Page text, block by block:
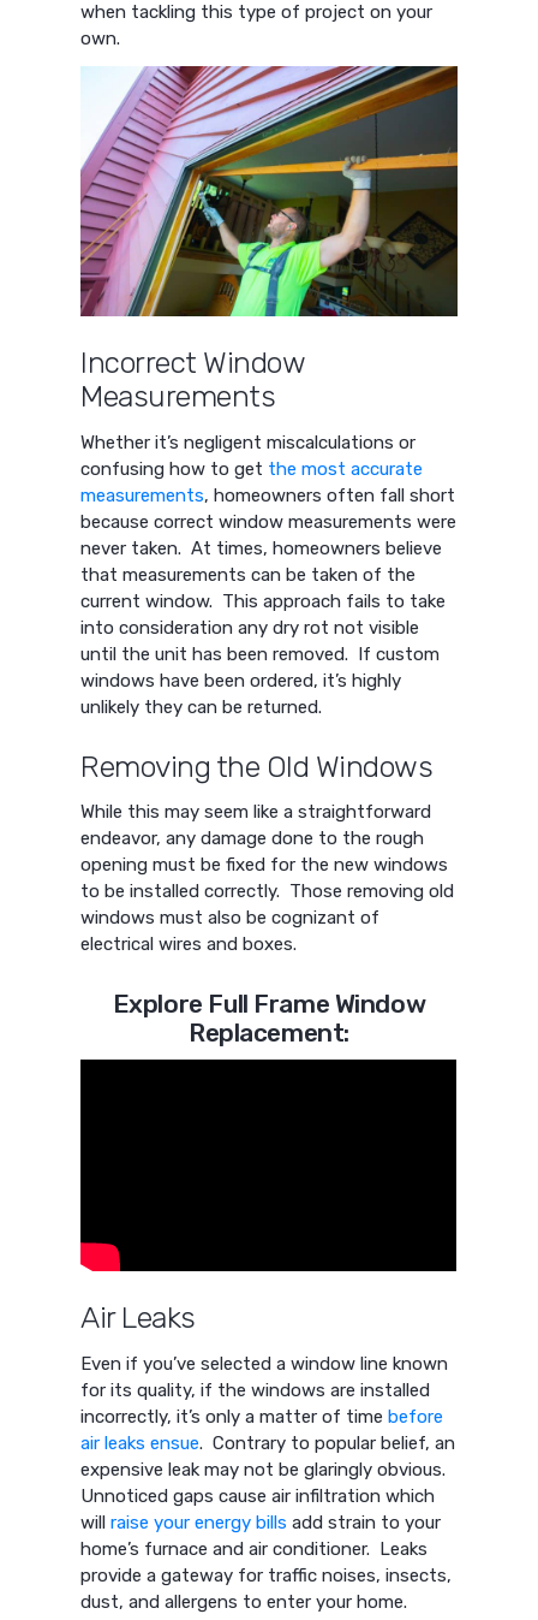
when tackling this type of project on your
own.
Incorrect Window
Measurements
Whether it’s negligent miscalculations or
confusing how to get the most accurate
measurements, homeowners often fall short
because correct window measurements were
never taken. At times, homeowners believe
that measurements can be taken of the
current window. This approach fails to take
into consideration any dry rot not visible
until the unit has been removed. If custom
windows have been ordered, it’s highly
unlikely they can be returned.
Removing the Old Windows
While this may seem like a straightforward
endeavor, any damage done to the rough
opening must be fixed for the new windows
to be installed correctly. Those removing old
windows must also be cognizant of
electrical wires and boxes.
Explore Full Frame Window
Replacement:
Air Leaks
Even if you’ve selected a window line known
for its quality, if the windows are installed
incorrectly, it’s only a matter of timebefore
air leaks ensue. Contrary to popular belief, an
expensive leak may not be glaringly obvious.
Unnoticed gaps cause air infiltration which
willraise your energy bills add strain to your
home’s furnace and air conditioner. Leaks
provide a gateway for traffic noises, insects,
dust, and allergens to enter your home.